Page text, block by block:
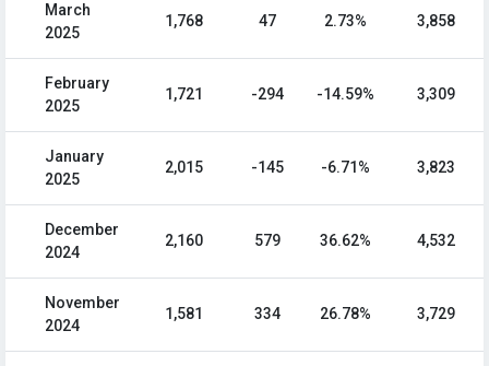
March
2025
1,768 47 2.73% 3,858
February
2025
1,721 -294 -14.59% 3,309
January
2025
2,015 -145 -6.71% 3,823
December
2024
2,160 579 36.62% 4,532
November
2024
1,581 334 26.78% 3,729